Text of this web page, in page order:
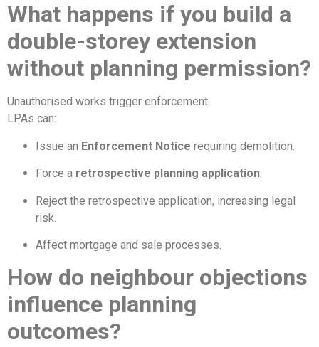
What happens if you build a
double-storey extension
without planning permission?
Unauthorised works trigger enforcement.
LPAs can:
Issue an Enforcement Notice requiring demolition.
Force a retrospective planning application.
Reject the retrospective application, increasing legal
risk.
Affect mortgage and sale processes.
How do neighbour objections
influence planning
outcomes?